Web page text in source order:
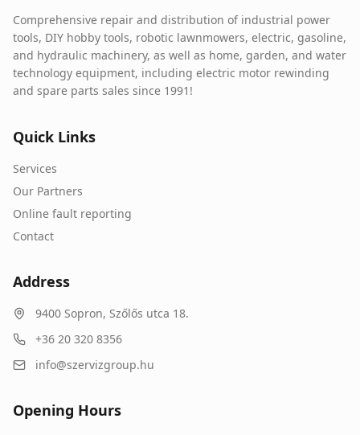
Contact
Online fault reporting
Comprehensive repair and distribution of industrial power
tools, DIY hobby tools, robotic lawnmowers, electric, gasoline,
and hydraulic machinery, as well as home, garden, and water
technology equipment, including electric motor rewinding
and spare parts sales since 1991!
Quick Links
Services
Our Partners
Online fault reporting
Contact
Address
9400 Sopron, Szőlős utca 18.
+36 20 320 8356
info@szervizgroup.hu
Opening Hours